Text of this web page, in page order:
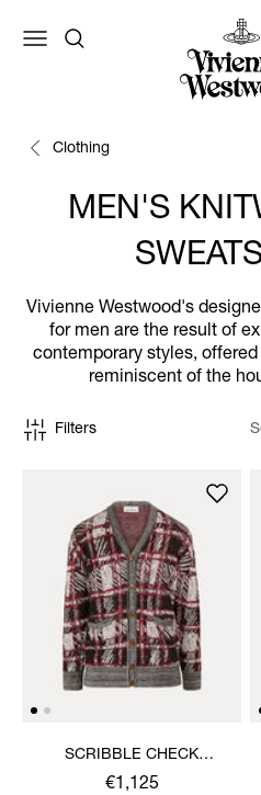
Clothing
MEN'S
Vivienne Westwood's
for men are the result of
contemporary styles,
reminiscent of the
Filters
SCRIBBLE CHECK
CARDIGAN
€1,125